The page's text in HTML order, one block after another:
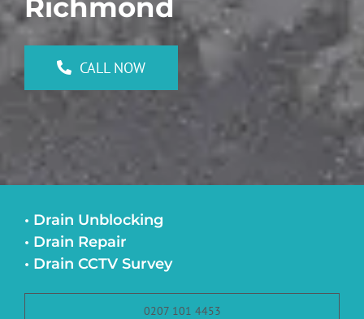
Richmond
CALL NOW
• Drain Unblocking
• Drain Repair
• Drain CCTV Survey
0207 101 4453